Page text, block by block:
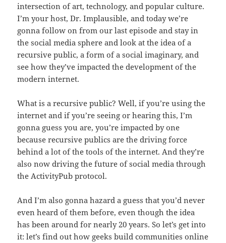
intersection of art, technology, and popular culture.
I’m your host, Dr. Implausible, and today we’re
gonna follow on from our last episode and stay in
the social media sphere and look at the idea of a
recursive public, a form of a social imaginary, and
see how they’ve impacted the development of the
modern internet.
What is a recursive public? Well, if you’re using the
internet and if you’re seeing or hearing this, I’m
gonna guess you are, you’re impacted by one
because recursive publics are the driving force
behind a lot of the tools of the internet. And they’re
also now driving the future of social media through
the ActivityPub protocol.
And I’m also gonna hazard a guess that you’d never
even heard of them before, even though the idea
has been around for nearly 20 years. So let’s get into
it: let’s find out how geeks build communities online